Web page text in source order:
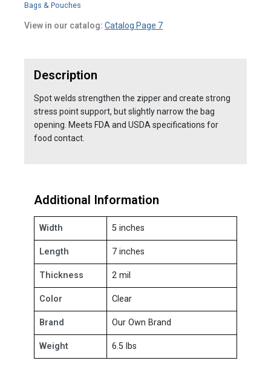
Bags & Pouches
View in our catalog: Catalog Page 7
Description
Spot welds strengthen the zipper and create strong
stress point support, but slightly narrow the bag
opening. Meets FDA and USDA specifications for
food contact.
Additional Information
Width 5 inches
Length 7 inches
Thickness 2 mil
Color Clear
Brand Our Own Brand
Weight 6.5 lbs